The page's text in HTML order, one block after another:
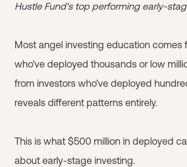
Hustle Fund's top performing early-
Most angel investing education comes
who've deployed thousands or low
from investors who've deployed
reveals different patterns entirely.
This is what $500 million in deployed
about early-stage investing.